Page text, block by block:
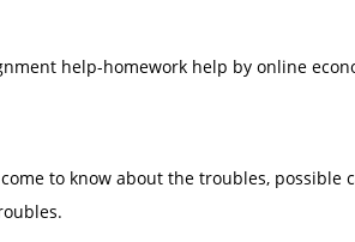
help-homework help by online
to know about the troubles, possible